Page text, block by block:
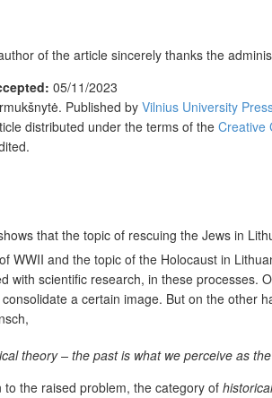
of the article sincerely thanks the
05/11/2023
. Published by Vilnius University
distributed under the terms of the Creative
that the topic of rescuing the Jews in
WWII and the topic of the Holo­caust in
with scientific research, in these
a certain image. But on the other
theory – the past is what we perceive as
the raised problem, the category of